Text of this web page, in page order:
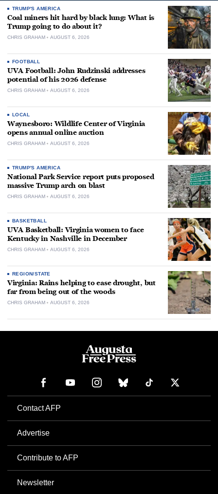
TRUMP'S AMERICA
Coal miners hit hard by black lung: What is
Trump going to do about it?
CHRIS GRAHAM AUGUST 6, 2026
FOOTBALL
UVA Football: John Rudzinski addresses
potential of his 2026 defense
CHRIS GRAHAM AUGUST 6, 2026
LOCAL
Waynesboro: Wildlife Center of Virginia
opens annual online auction
CHRIS GRAHAM AUGUST 6, 2026
TRUMP'S AMERICA
National Park Service report puts proposed
massive Trump arch on blast
CHRIS GRAHAM AUGUST 6, 2026
BASKETBALL
UVA Basketball: Virginia women to face
Kentucky in Nashville in December
CHRIS GRAHAM AUGUST 6, 2026
REGION/STATE
Virginia: Rains helping to ease drought, but
far from being out of the woods
CHRIS GRAHAM AUGUST 6, 2026
Contact AFP
Advertise
Contribute to AFP
Newsletter